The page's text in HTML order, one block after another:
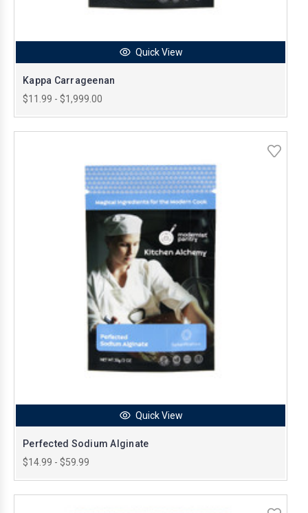
Quick View
Kappa Carrageenan
$11.99 - $1,999.00
Quick View
Perfected Sodium Alginate
$14.99 - $59.99